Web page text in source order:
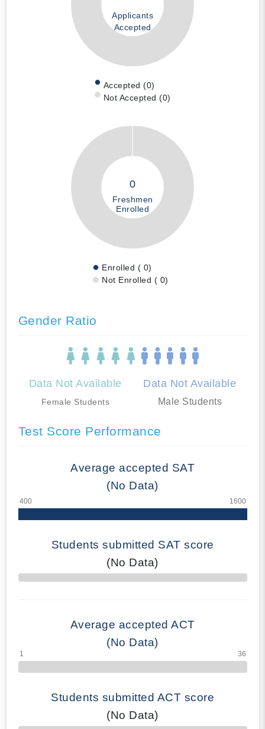
Applicants
Accepted
Accepted (0)
Not Accepted (0)
0
Freshmen
Enrolled
Enrolled ( 0)
Not Enrolled ( 0)
Gender Ratio
Data Not Available
Female Students
Data Not Available
Male Students
Test Score Performance
Average accepted SAT
(No Data)
Students submitted SAT score
(No Data)
70% Complete
Average accepted ACT
(No Data)
Students submitted ACT score
(No Data)